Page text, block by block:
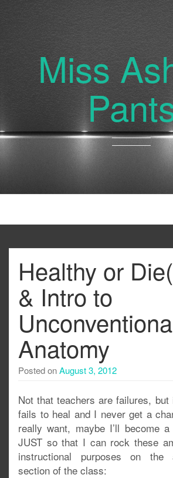
Miss
Healthy or
& Intro to
Anatomy
Posted onAugust 3, 2012
Not that teachers are failures,
fails to heal and I never get a
really want, maybe I’ll become
JUST so that I can rock these
instructional purposes on the
section of the class: